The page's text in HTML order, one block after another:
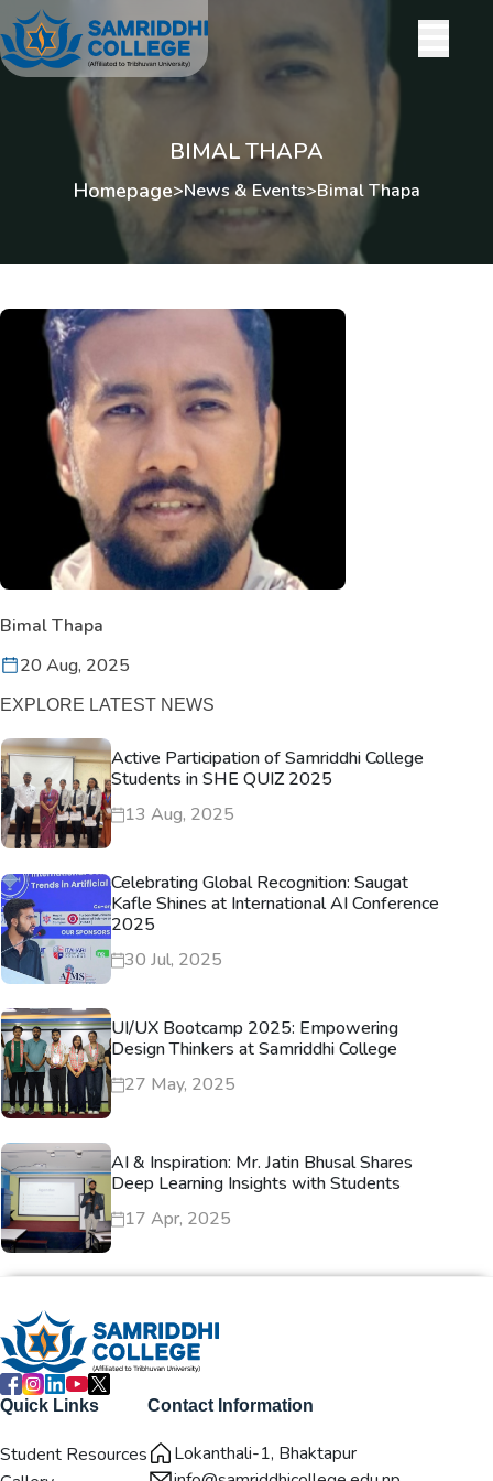
BIMAL THAPA
Homepage>News & Events>Bimal Thapa
Bimal Thapa
20 Aug, 2025
EXPLORE LATEST NEWS
Active Participation of Samriddhi College
Students in SHE QUIZ 2025
13 Aug, 2025
Celebrating Global Recognition: Saugat
Kafle Shines at International AI Conference
2025
30 Jul, 2025
UI/UX Bootcamp 2025: Empowering
Design Thinkers at Samriddhi College
27 May, 2025
AI & Inspiration: Mr. Jatin Bhusal Shares
Deep Learning Insights with Students
17 Apr, 2025
Quick Links
Student Resources
Contact Information
Lokanthali-1, Bhaktapur